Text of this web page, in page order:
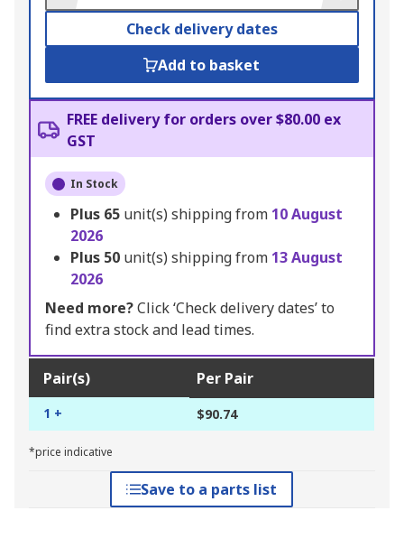
Check delivery dates
Add to basket
FREE delivery for orders over $80.00 ex
GST
In Stock
Plus 65 unit(s) shipping from 10 August
2026
Plus 50 unit(s) shipping from 13 August
2026
Need more?Click ‘Check delivery dates’ to
find extra stock and lead times.
Pair(s) Per Pair
1 + $90.74
*price indicative
Save to a parts list